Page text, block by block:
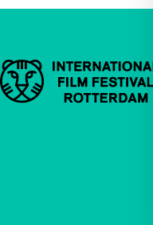
Important links